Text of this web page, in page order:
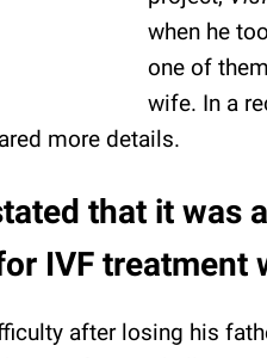
when he
one of
wife. In a
more details.
that it was
IVF treatment
after losing his